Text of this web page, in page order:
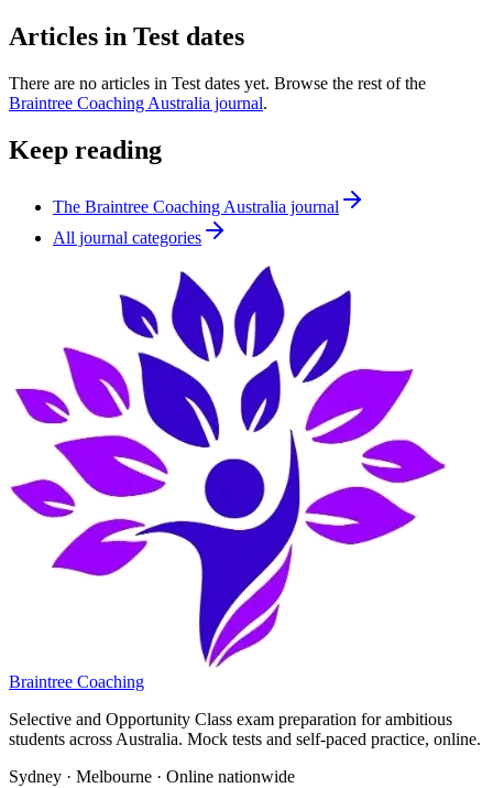
Articles in Test dates
There are no articles in Test dates yet. Browse the rest of the
Braintree Coaching Australia journal.
Keep reading
The Braintree Coaching Australia journal
All journal categories
Braintree Coaching
Selective and Opportunity Class exam preparation for ambitious
students across Australia. Mock tests and self-paced practice, online.
Sydney · Melbourne · Online nationwide